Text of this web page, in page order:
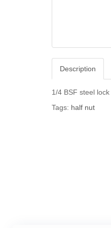
Description
1/4 BSF steel
Tags: half nut